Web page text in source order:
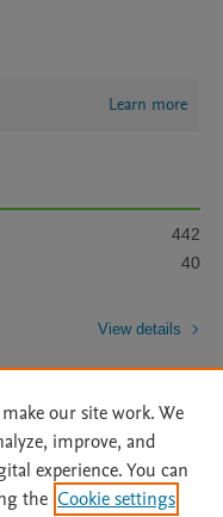
Learn more
442
40
View details
| Archive Policy |
our site work. We
improve, and
experience. You can
the Cookie settings